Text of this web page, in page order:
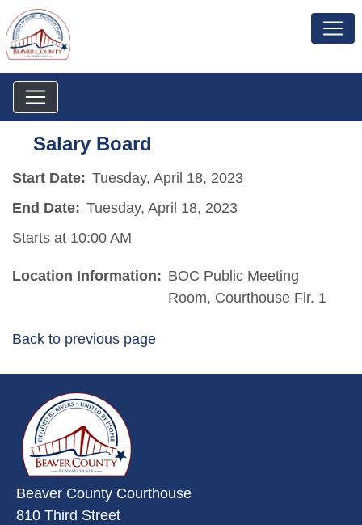
Salary Board
Start Date: Tuesday, April 18, 2023
End Date: Tuesday, April 18, 2023
Starts at 10:00 AM
Location Information: BOC Public Meeting
Room, Courthouse Flr. 1
Back to previous page
Beaver County Courthouse
810 Third Street